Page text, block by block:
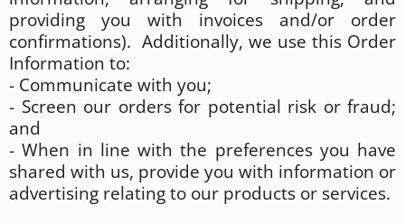
providing you with invoices and/or order
confirmations). Additionally, we use this Order
Information to:
- Communicate with you;
- Screen our orders for potential risk or fraud;
and
- When in line with the preferences you have
shared with us, provide you with information or
advertising relating to our products or services.